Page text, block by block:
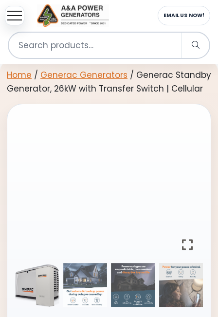
Search
for:
EMAIL US NOW!
Home / Generac Generators / Generac Standby
Generator, 26kW with Transfer Switch | Cellular